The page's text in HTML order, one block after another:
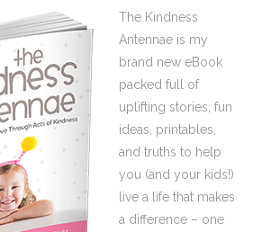
The Kindness
Antennae is my
brand new eBook
packed full of
uplifting stories, fun
ideas, printables,
and truths to help
you (and your kids!)
live a life that makes
a difference – one